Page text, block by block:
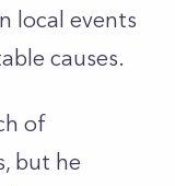
local events
causes.
of
but he